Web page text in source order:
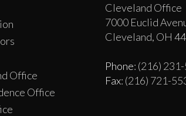
Office
Office
Cleveland Office
7000 Euclid
Cleveland, OH
Phone: (216)
Fax: (216) 721-